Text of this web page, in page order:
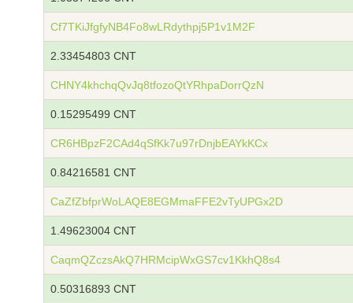
Cf7TKiJfgfyNB4Fo8wLRdythpj5P1v1M2F
2.33454803 CNT
CHNY4khchqQvJq8tfozoQtYRhpaDorrQzN
0.15295499 CNT
CR6HBpzF2CAd4qSfKk7u97rDnjbEAYkKCx
0.84216581 CNT
CaZfZbfprWoLAQE8EGMmaFFE2vTyUPGx2D
1.49623004 CNT
CaqmQZczsAkQ7HRMcipWxGS7cv1KkhQ8s4
0.50316893 CNT